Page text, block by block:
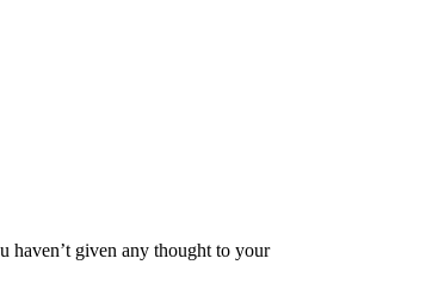
haven’t given any thought to your